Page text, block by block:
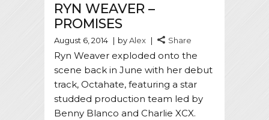
RYN WEAVER –
PROMISES
August 6, 2014 byAlex Share
Ryn Weaver exploded onto the
scene back in June with her debut
track, Octahate, featuring a star
studded production team led by
Benny Blanco and Charlie XCX.